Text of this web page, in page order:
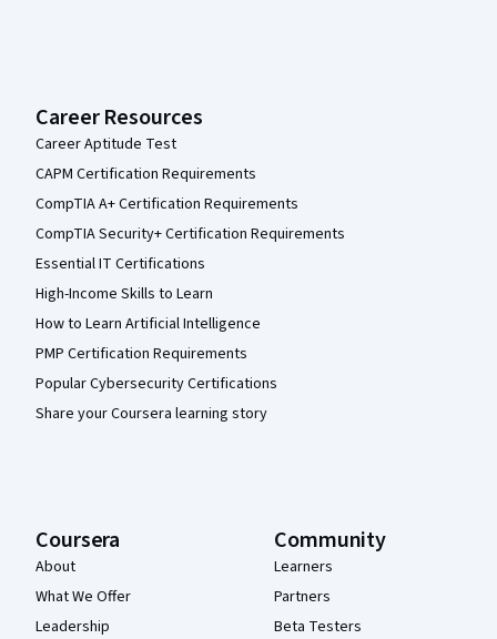
Career Resources
Career Aptitude Test
CAPM Certification Requirements
CompTIA A+ Certification Requirements
CompTIA Security+ Certification Requirements
Essential IT Certifications
High-Income Skills to Learn
How to Learn Artificial Intelligence
PMP Certification Requirements
Popular Cybersecurity Certifications
Share your Coursera learning story
Coursera
About
What We Offer
Leadership
Community
Learners
Partners
Beta Testers